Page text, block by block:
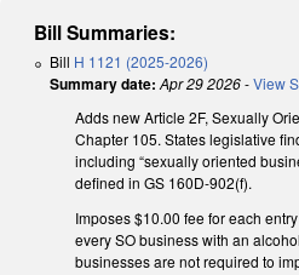
Bill Summaries:
Bill H 1121 (2025-2026)
Summary date: Apr 29 2026-View
Adds new Article 2F, Sexually
Chapter 105. States legislative
including “sexually oriented
defined in GS 160D-902(f).
Imposes $10.00 fee for each
every SO business with an
businesses are not required to